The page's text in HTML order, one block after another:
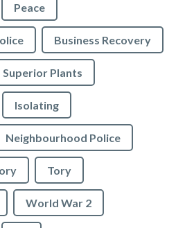
Peace
Business Recovery
Superior Plants
Isolating
Neighbourhood Police
Tory
World War 2